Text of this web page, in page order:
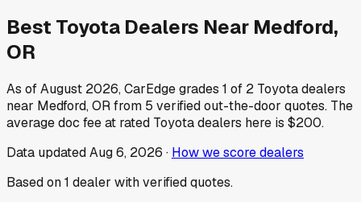
Best Toyota Dealers Near Medford,
OR
As ofAugust 2026, CarEdge grades 1 of 2 Toyotadealers
near Medford,ORfrom 5 verified out-the-door quotes. The
average doc fee at rated Toyotadealers here is $200.
Data updatedAug 6, 2026 · How we score dealers
Based on1 dealer with verified quotes.